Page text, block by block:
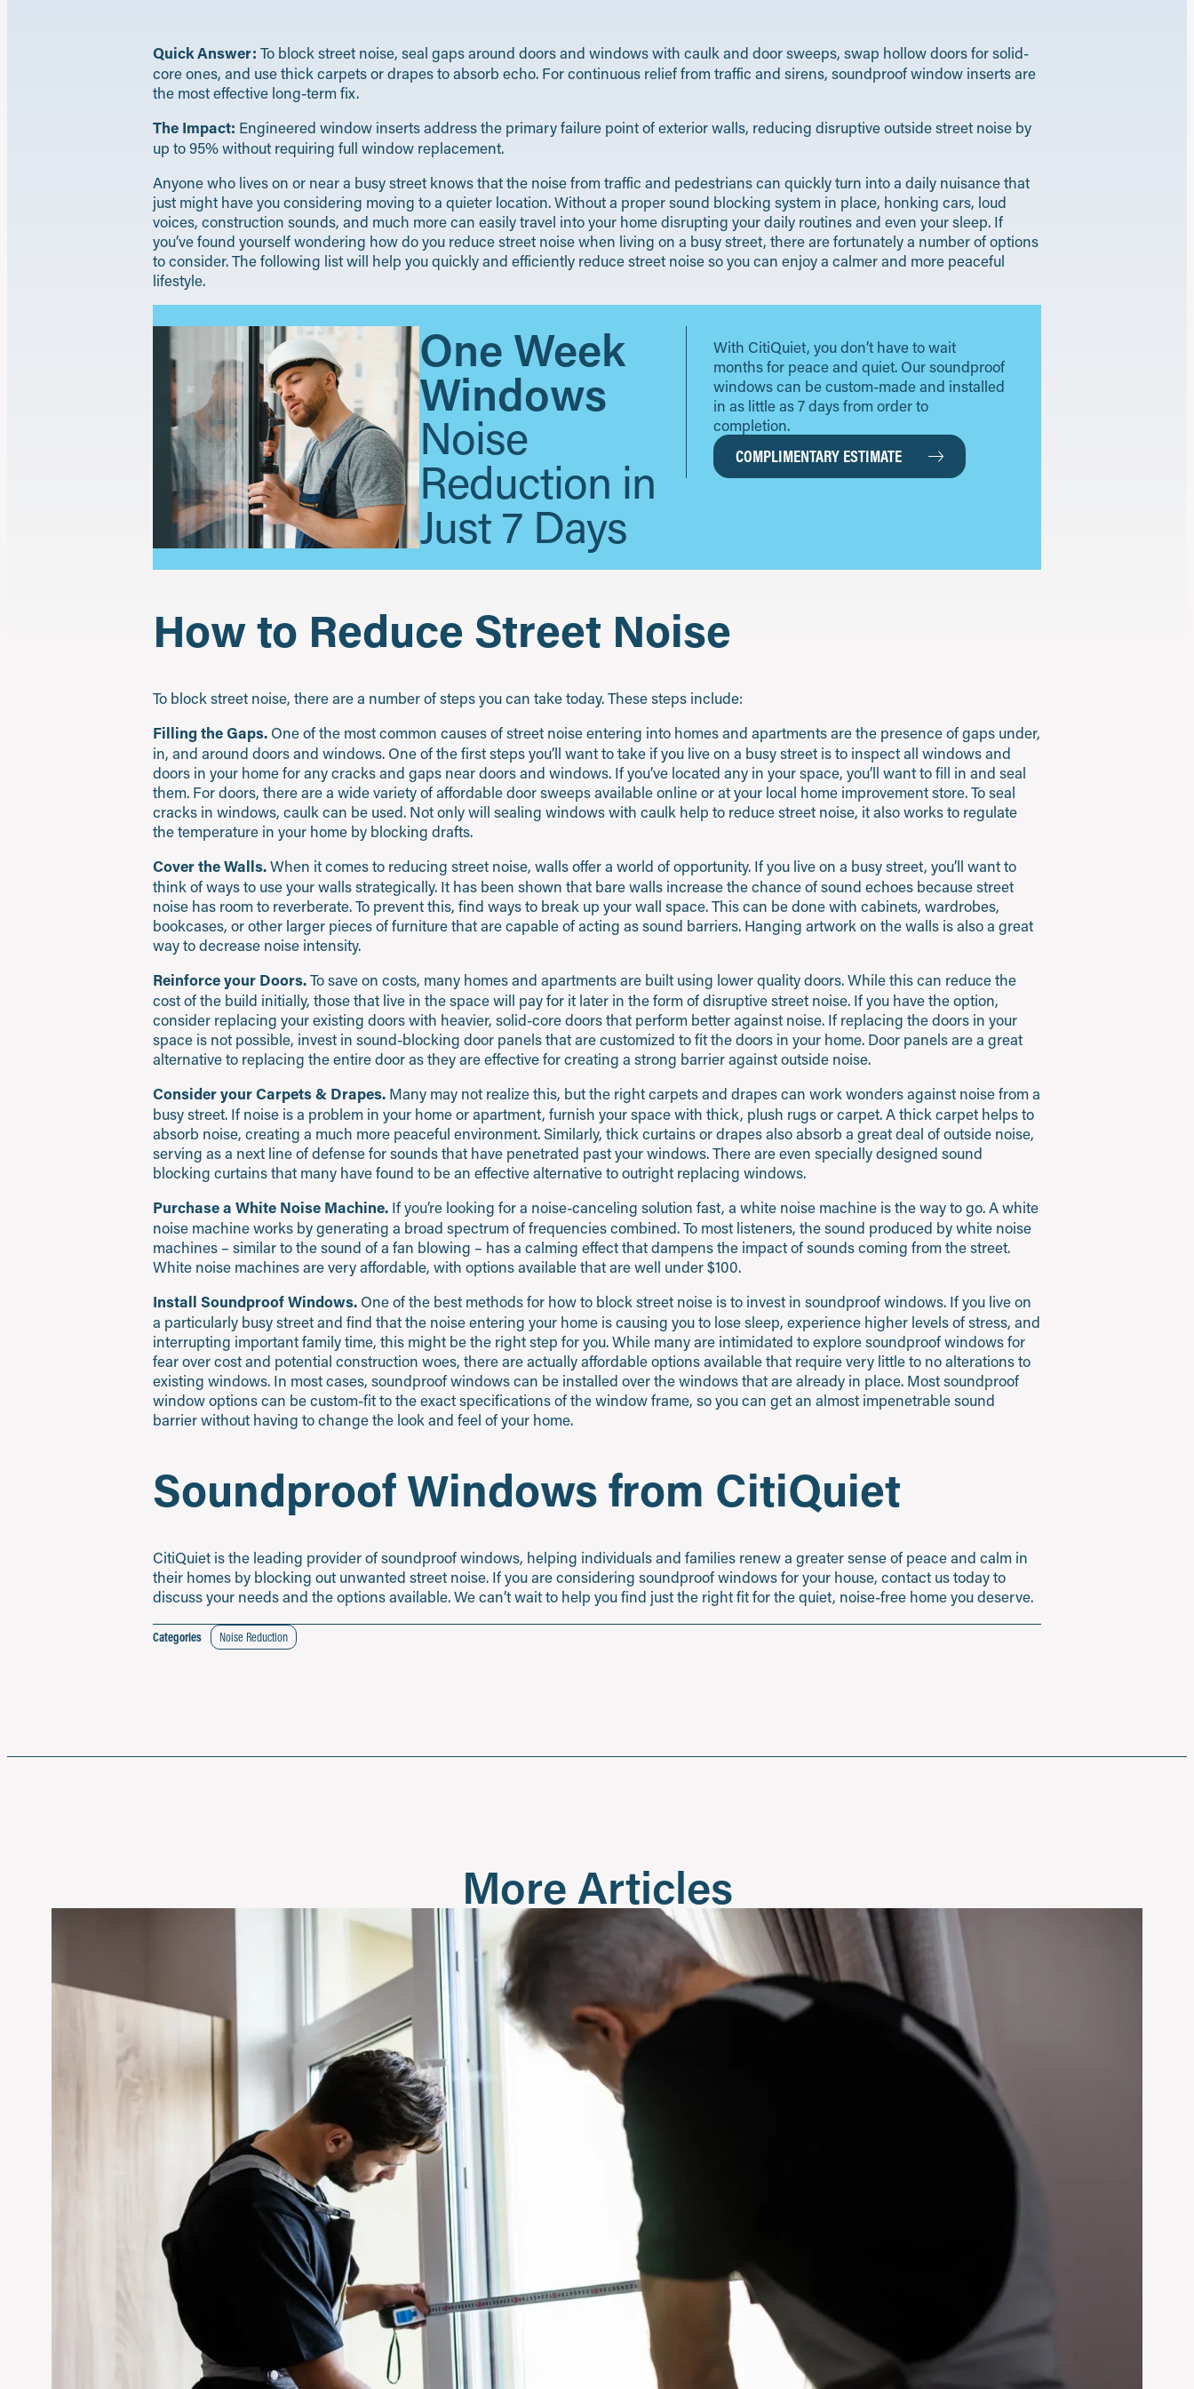
Quick Answer: To block street noise, seal gaps around doors and windows with caulk and door sweeps, swap hollow doors for solid-
core ones, and use thick carpets or drapes to absorb echo. For continuous relief from traffic and sirens, soundproof window inserts are
the most effective long-term fix.
The Impact: Engineered window inserts address the primary failure point of exterior walls, reducing disruptive outside street noise by
up to 95% without requiring full window replacement.
Anyone who lives on or near a busy street knows that the noise from traffic and pedestrians can quickly turn into a daily nuisance that
just might have you considering moving to a quieter location. Without a proper sound blocking system in place, honking cars, loud
voices, construction sounds, and much more can easily travel into your home disrupting your daily routines and even your sleep. If
you’ve found yourself wondering how do you reduce street noise when living on a busy street, there are fortunately a number of options
to consider. The following list will help you quickly and efficiently reduce street noise so you can enjoy a calmer and more peaceful
lifestyle.
One Week
Windows
Noise
Reduction in
Just 7 Days
With CitiQuiet, you don’t have to wait
months for peace and quiet. Our soundproof
windows can be custom-made and installed
in as little as 7 days from order to
completion.
COMPLIMENTARY ESTIMATE
How to Reduce Street Noise
To block street noise, there are a number of steps you can take today. These steps include:
Filling the Gaps. One of the most common causes of street noise entering into homes and apartments are the presence of gaps under,
in, and around doors and windows. One of the first steps you’ll want to take if you live on a busy street is to inspect all windows and
doors in your home for any cracks and gaps near doors and windows. If you’ve located any in your space, you’ll want to fill in and seal
them. For doors, there are a wide variety of affordable door sweeps available online or at your local home improvement store. To seal
cracks in windows, caulk can be used. Not only will sealing windows with caulk help to reduce street noise, it also works to regulate
the temperature in your home by blocking drafts.
Cover the Walls.When it comes to reducing street noise, walls offer a world of opportunity. If you live on a busy street, you’ll want to
think of ways to use your walls strategically. It has been shown that bare walls increase the chance of sound echoes because street
noise has room to reverberate. To prevent this, find ways to break up your wall space. This can be done with cabinets, wardrobes,
bookcases, or other larger pieces of furniture that are capable of acting as sound barriers. Hanging artwork on the walls is also a great
way to decrease noise intensity.
Reinforce your Doors.To save on costs, many homes and apartments are built using lower quality doors. While this can reduce the
cost of the build initially, those that live in the space will pay for it later in the form of disruptive street noise. If you have the option,
consider replacing your existing doors with heavier, solid-core doors that perform better against noise. If replacing the doors in your
space is not possible, invest in sound-blocking door panels that are customized to fit the doors in your home. Door panels are a great
alternative to replacing the entire door as they are effective for creating a strong barrier against outside noise.
Consider your Carpets & Drapes. Many may not realize this, but the right carpets and drapes can work wonders against noise from a
busy street. If noise is a problem in your home or apartment, furnish your space with thick, plush rugs or carpet. A thick carpet helps to
absorb noise, creating a much more peaceful environment. Similarly, thick curtains or drapes also absorb a great deal of outside noise,
serving as a next line of defense for sounds that have penetrated past your windows. There are even specially designed sound
blocking curtains that many have found to be an effective alternative to outright replacing windows.
Purchase a White Noise Machine. If you’re looking for a noise-canceling solution fast, a white noise machine is the way to go. A white
noise machine works by generating a broad spectrum of frequencies combined. To most listeners, the sound produced by white noise
machines – similar to the sound of a fan blowing – has a calming effect that dampens the impact of sounds coming from the street.
White noise machines are very affordable, with options available that are well under $100.
Install Soundproof Windows. One of the best methods for how to block street noise is to invest in soundproof windows. If you live on
a particularly busy street and find that the noise entering your home is causing you to lose sleep, experience higher levels of stress, and
interrupting important family time, this might be the right step for you. While many are intimidated to explore soundproof windows for
fear over cost and potential construction woes, there are actually affordable options available that require very little to no alterations to
existing windows. In most cases, soundproof windows can be installed over the windows that are already in place. Most soundproof
window options can be custom-fit to the exact specifications of the window frame, so you can get an almost impenetrable sound
barrier without having to change the look and feel of your home.
Soundproof Windows from CitiQuiet
CitiQuiet is the leading provider of soundproof windows, helping individuals and families renew a greater sense of peace and calm in
their homes by blocking out unwanted street noise. If you are considering soundproof windows for your house, contact us today to
discuss your needs and the options available. We can’t wait to help you find just the right fit for the quiet, noise-free home you deserve.
Categories Noise Reduction
More Articles